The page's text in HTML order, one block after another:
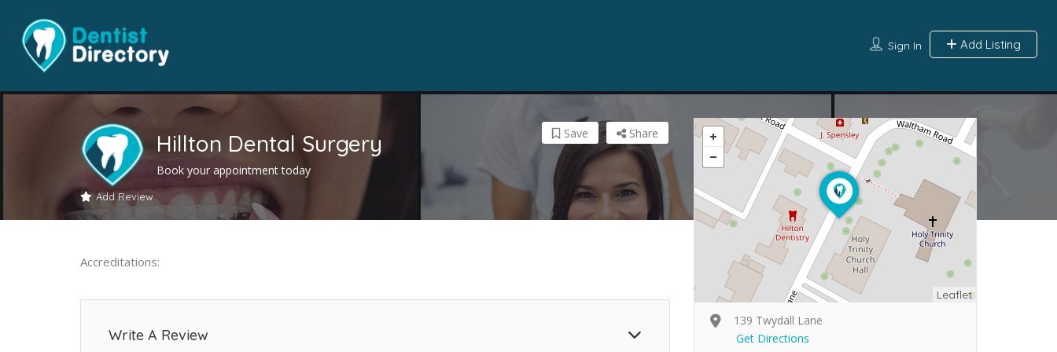
Sign In Add Listing
Hillton Dental Surgery
Book your appointment today
Add Review
Share
Save
Accreditations:
Write A Review
Leaflet
139 Twydall Lane
Get Directions